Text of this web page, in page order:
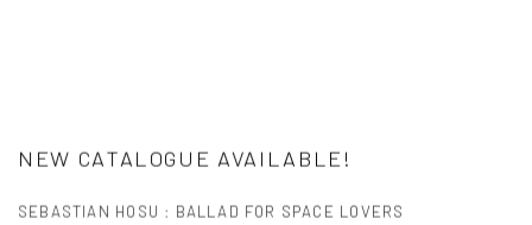
NEW CATALOGUE AVAILABLE!
SEBASTIAN HOSU : BALLAD FOR SPACE LOVERS